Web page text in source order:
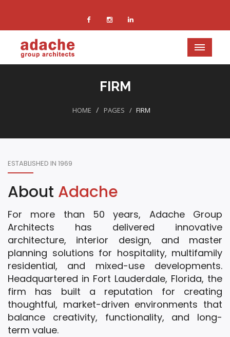
FIRM
HOME PAGES FIRM
ESTABLISHED IN 1969
About Adache
For more than 50 years, Adache Group
Architects has delivered innovative
architecture, interior design, and master
planning solutions for hospitality, multifamily
residential, and mixed-use developments.
Headquartered in Fort Lauderdale, Florida, the
firm has built a reputation for creating
thoughtful, market-driven environments that
balance creativity, functionality, and long-
term value.